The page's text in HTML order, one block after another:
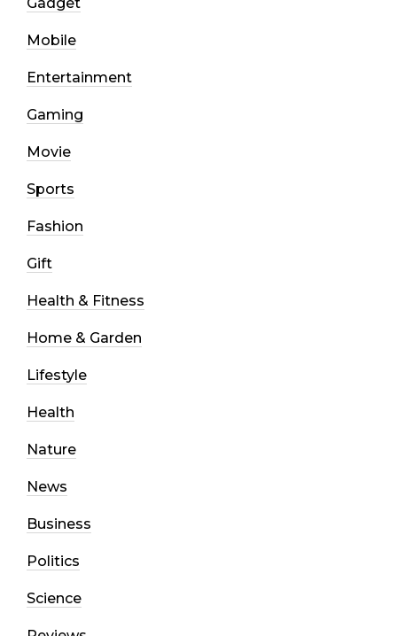
Mobile
Entertainment
Gaming
Movie
Sports
Fashion
Gift
Health & Fitness
Home & Garden
Lifestyle
Health
Nature
News
Business
Politics
Science